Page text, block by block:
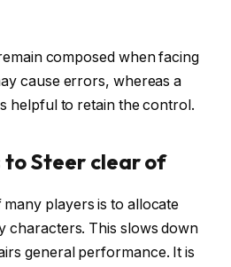
composed when facing
cause errors, whereas a
helpful to retain the control.
Steer clear of
players is to allocate
characters. This slows down
general performance. It is